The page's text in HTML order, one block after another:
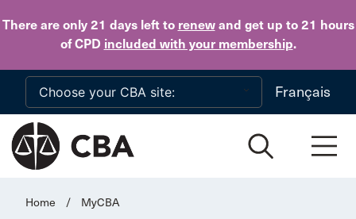
There are only 21 daysleft to renewand get up to 21 hours
of CPD included with your membership.
Skip to main content
Français
Home / MyCBA